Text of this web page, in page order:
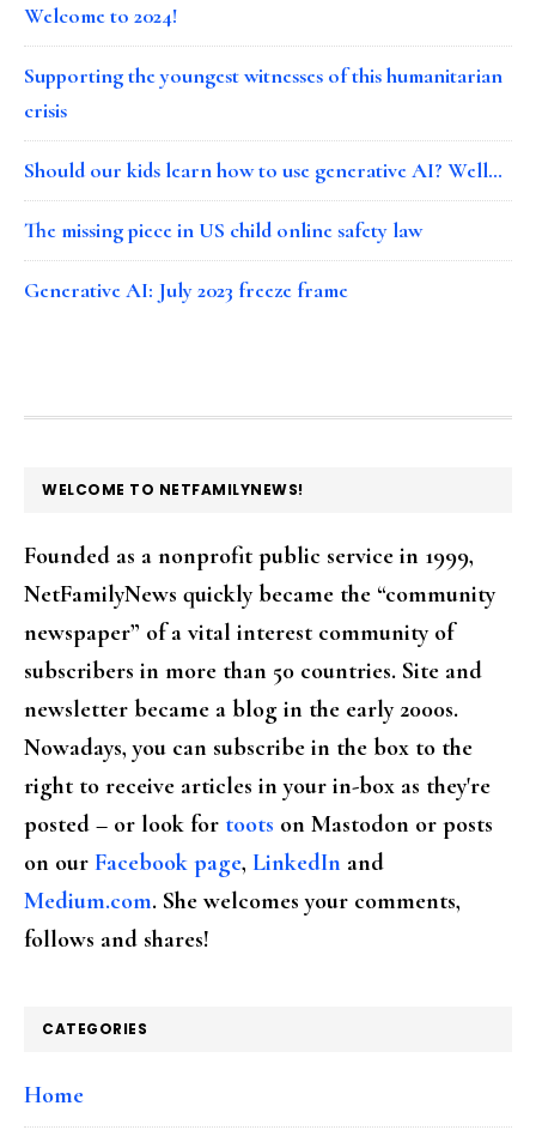
Welcome to 2024!
Supporting the youngest witnesses of this humanitarian
crisis
Should our kids learn how to use generative AI? Well…
The missing piece in US child online safety law
Generative AI: July 2023 freeze frame
FOOTER
WELCOME TO NETFAMILYNEWS!
Founded as a nonprofit public service in 1999,
NetFamilyNews quickly became the “community
newspaper” of a vital interest community of
subscribers in more than 50 countries. Site and
newsletter became a blog in the early 2000s.
Nowadays, you can subscribe in the box to the
right to receive articles in your in-box as they're
posted – or look for toots on Mastodon or posts
on our Facebook page, LinkedIn and
Medium.com. She welcomes your comments,
follows and shares!
CATEGORIES
Home